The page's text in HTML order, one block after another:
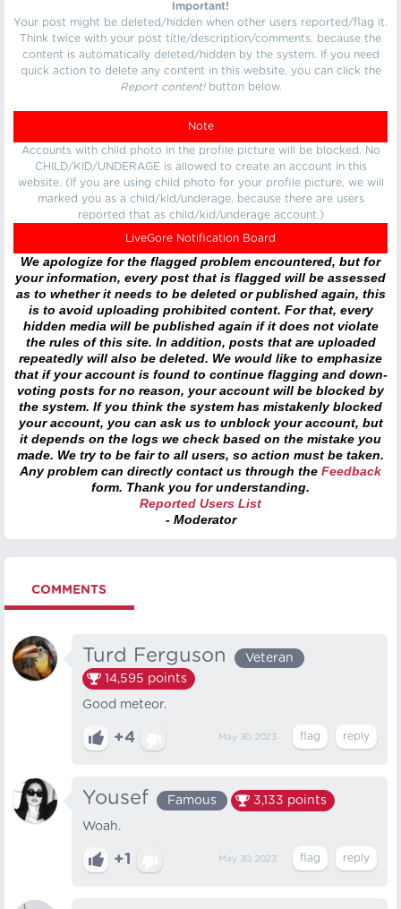
Important!
Your post might be deleted/hidden when other users reported/flag it.
Think twice with your post title/description/comments, because the
content is automatically deleted/hidden by the system. If you need
quick action to delete any content in this website, you can click the
Report content!button below.
Note
Accounts with child photo in the profile picture will be blocked. No
CHILD/KID/UNDERAGE is allowed to create an account in this
website. (If you are using child photo for your profile picture, we will
marked you as a child/kid/underage, because there are users
reported that as child/kid/underage account.)
LiveGore Notification Board
We apologize for the flagged problem encountered, but for
your information, every post that is flagged will be assessed
as to whether it needs to be deleted or published again, this
is to avoid uploading prohibited content. For that, every
hidden media will be published again if it does not violate
the rules of this site. In addition, posts that are uploaded
repeatedly will also be deleted. We would like to emphasize
that if your account is found to continue flagging and down-
voting posts for no reason, your account will be blocked by
the system. If you think the system has mistakenly blocked
your account, you can ask us to unblock your account, but
it depends on the logs we check based on the mistake you
made. We try to be fair to all users, so action must be taken.
Any problem can directly contact us through the Feedback
form. Thank you for understanding.
Reported Users List
- Moderator
COMMENTS
Turd Ferguson
Veteran
14,595 points
Good meteor.
+4 May 30, 2023
Yousef Famous 3,133 points
Woah.
+1 May 30, 2023